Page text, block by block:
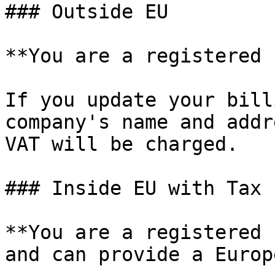
### Outside EU
**You are a registered
If you update your
company's name and
VAT will be charged.
### Inside EU with Tax
**You are a registered
and can provide a